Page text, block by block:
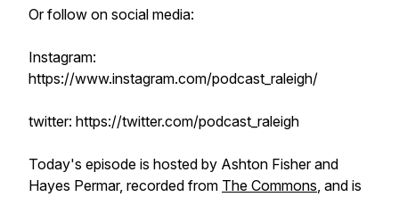
Or follow on social media:
Instagram:
https://www.instagram.com/podcast_raleigh/
twitter: https://twitter.com/podcast_raleigh
Today's episode is hosted by Ashton Fisher and
Hayes Permar, recorded from The Commons, and is